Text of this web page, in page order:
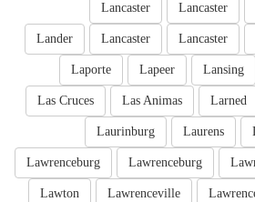
Lancaster
Lancaster
Lancaster
Lancaster
Lander
Lansing
Lapeer
Laporte
Larned
Las Animas
Las Cruces
Laurens
Laurinburg
Lawrenceburg
Lawrenceburg
Lawrenceville
Lawton